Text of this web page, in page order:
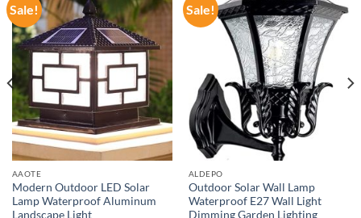
Sale!
AAOTE
Modern Outdoor LED Solar
Lamp Waterproof Aluminum
Landscape Light
Sale!
ALDEPO
Outdoor Solar Wall Lamp
Waterproof E27 Wall Light
Dimming Garden Lighting